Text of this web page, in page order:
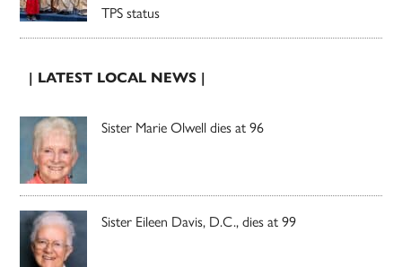
TPS status
| LATEST LOCAL NEWS |
Sister Marie Olwell dies at 96
Sister Eileen Davis, D.C., dies at 99